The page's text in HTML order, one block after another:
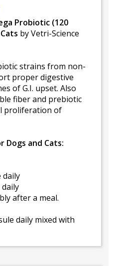
Probiotic (120
by Vetri-Science
strains from non-
proper digestive
of G.I. upset. Also
fiber and prebiotic
proliferation of
Dogs and Cats:
daily
daily
after a meal.
daily mixed with